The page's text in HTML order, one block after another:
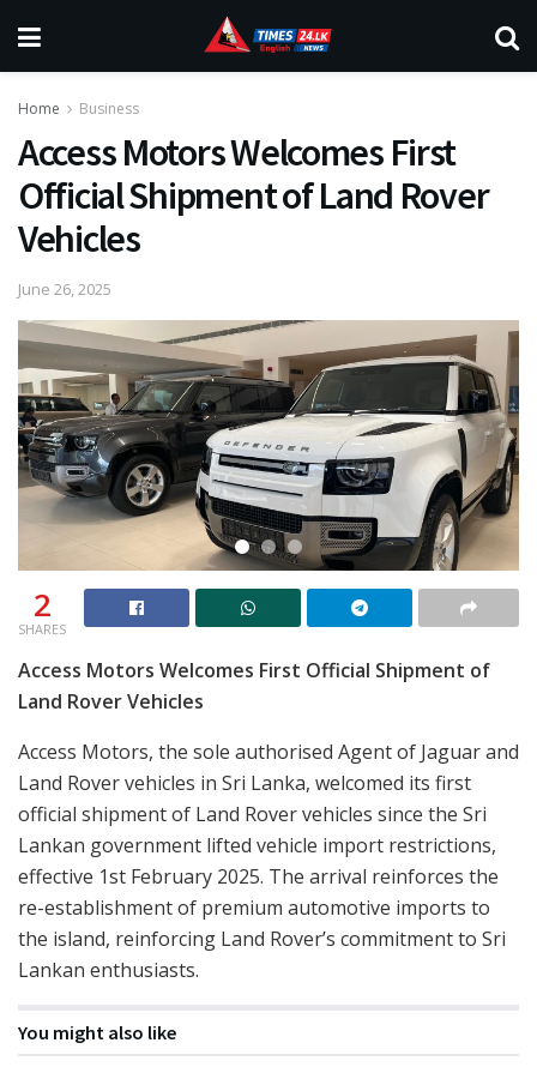
Home Business
Access Motors Welcomes First
Official Shipment of Land Rover
Vehicles
June 26, 2025
2
SHARES
Access Motors Welcomes First Official Shipment of
Land Rover Vehicles
Access Motors, the sole authorised Agent of Jaguar and
Land Rover vehicles in Sri Lanka, welcomed its first
official shipment of Land Rover vehicles since the Sri
Lankan government lifted vehicle import restrictions,
effective 1st February 2025. The arrival reinforces the
re-establishment of premium automotive imports to
the island, reinforcing Land Rover’s commitment to Sri
Lankan enthusiasts.
You might also like